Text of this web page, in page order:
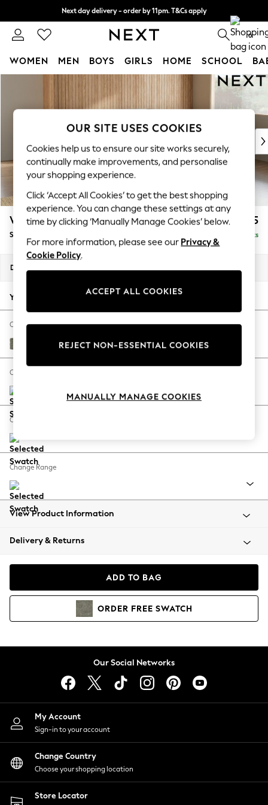
Skip to Main Content
Next day delivery - order by 11pm. T&Cs apply
Split the cost with pay in 3. Find out more 0
WOMEN MEN BOYS GIRLS HOME SCHOOL
For You
New In & Trending
New: This Week
Top Picks
Trending On Social
Polka Dots
Summer Textures
Blues & Chambrays
Summer Whites
Chocolate Brown
Linen Collection
New Season Workwear
Autumn Must Haves
The Occasion Shop
Hardware Detailing
Escape into Summer: As Advertised
Spring Dressing
Coastal Prints
Balloon Trousers
Summer Footwear
All Clothing
Beachwear
Coats & Jackets
Hoodies & Sweatshirts
Lingerie
Nightwear
Shirts & Blouses
Shorts
Skirts
Suits & Tailoring
Sportswear
Swimwear
Wilson Buttoned Back £1,925
Small Corner Sofa - Universal Delivered in 8 Weeks
Dimensions:
Your chosen options:
Change Fabric And Colour
Chunky Marl Light Olive Green
Change Size And Shape
Change Feet
Change Range
View Product Information
Delivery & Returns
ADD TO BAG
ORDER FREE SWATCH
Our Social Networks
My Account
Sign-in to your account
Change Country
Choose your shopping location
Store Locator
OUR SITE USES COOKIES
Cookies help us to ensure our site works securely,
continually make improvements, and personalise
your shopping experience.
Click ‘Accept All Cookies’ to get the best shopping
experience. You can change these settings at any
time by clicking ‘Manually Manage Cookies’ below.
For more information, please see our Privacy &
Cookie Policy.
ACCEPT ALL COOKIES
REJECT NON-ESSENTIAL COOKIES
MANUALLY MANAGE COOKIES